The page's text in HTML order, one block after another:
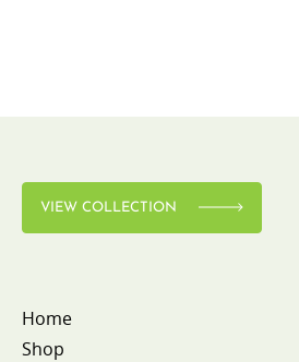
VIEW COLLECTION
Home
Shop